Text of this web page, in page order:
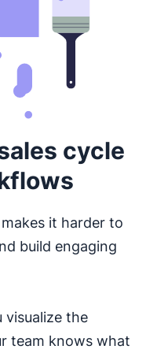
cycle
it harder to
build engaging
visualize the
team knows what